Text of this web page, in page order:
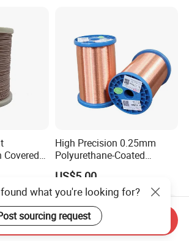
Wire
High Precision 0.25mm
Polyurethane-Coated
Enameled/Enamel Copper
Wire for Medical Equipment
Windings Enameled
US$5.00
what you're looking for?
sourcing request
Send Inquiry